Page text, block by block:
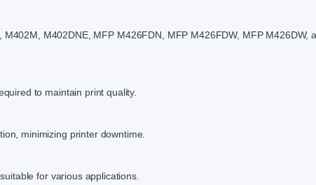
M402DNE, MFP M426FDN, MFP M426FDW, MFP M426DW,
to maintain print quality.
minimizing printer downtime.
for various applications.